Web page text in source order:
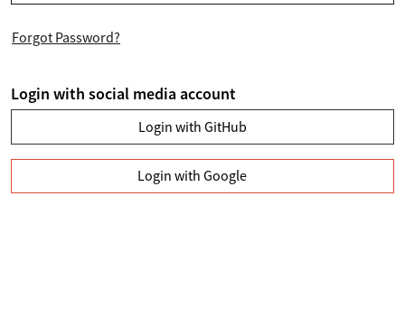
Forgot Password?
Login with social media account
Login with GitHub
Login with Google